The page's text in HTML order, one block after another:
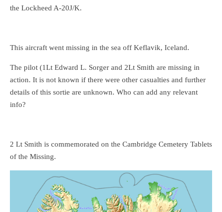
the Lockheed A-20J/K.
This aircraft went missing in the sea off Keflavik, Iceland.
The pilot (1Lt Edward L. Sorger and 2Lt Smith are missing in
action. It is not known if there were other casualties and further
details of this sortie are unknown. Who can add any relevant
info?
2 Lt Smith is commemorated on the Cambridge Cemetery Tablets
of the Missing.